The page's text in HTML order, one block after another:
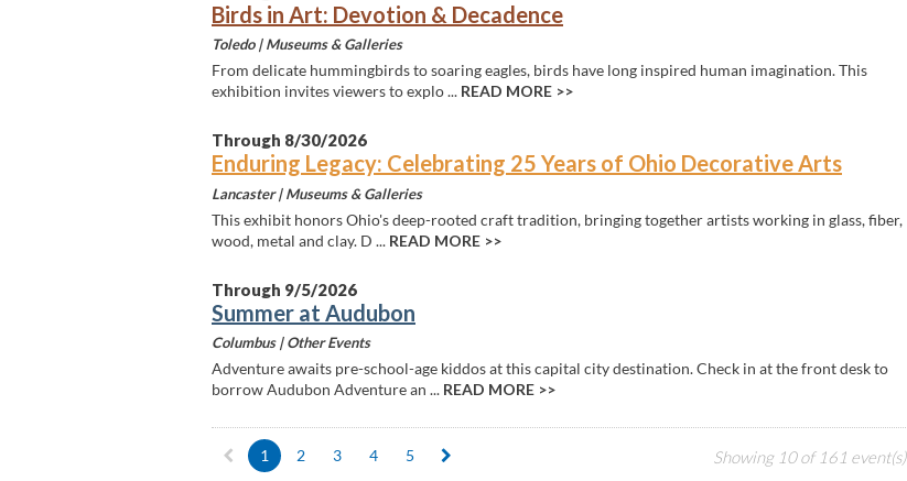
Birds in Art: Devotion & Decadence
Toledo |Museums & Galleries
From delicate hummingbirds to soaring eagles, birds have long inspired human imagination. This
exhibition invites viewers to explo ... READ MORE >>
Through 8/30/2026
Enduring Legacy: Celebrating 25 Years of Ohio Decorative Arts
Lancaster |Museums & Galleries
This exhibit honors Ohio's deep-rooted craft tradition, bringing together artists working in glass, fiber,
wood, metal and clay. D ... READ MORE >>
Through 9/5/2026
Summer at Audubon
Columbus |Other Events
Adventure awaits pre-school-age kiddos at this capital city destination. Check in at the front desk to
borrow Audubon Adventure an ... READ MORE >>
Showing 10of 161 event(s)
1 2 3 4 5